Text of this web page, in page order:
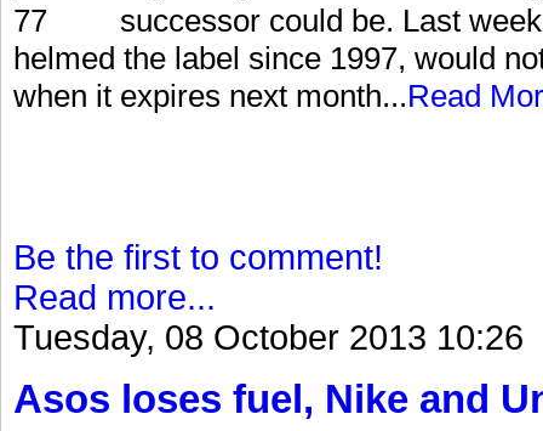
successor could be. Last
helmed the label since 1997, would
when it expires next month...Read
Be the first to comment!
Read more...
Tuesday, 08 October 2013 10:26
Asos loses fuel, Nike and